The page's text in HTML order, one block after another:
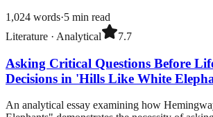
1,024 words·5 min read
Literature · Analytical 7.7
Asking Critical Questions Before
Decisions in 'Hills Like White
An analytical essay examining how